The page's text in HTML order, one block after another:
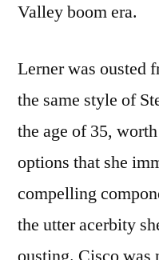
Valley boom era.
Lerner was ousted
the same style of
the age of 35,
options that she
compelling
the utter acerbity